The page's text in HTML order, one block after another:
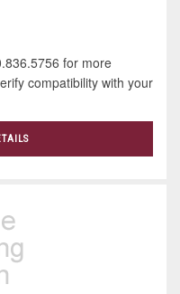
for more
compatibility with your